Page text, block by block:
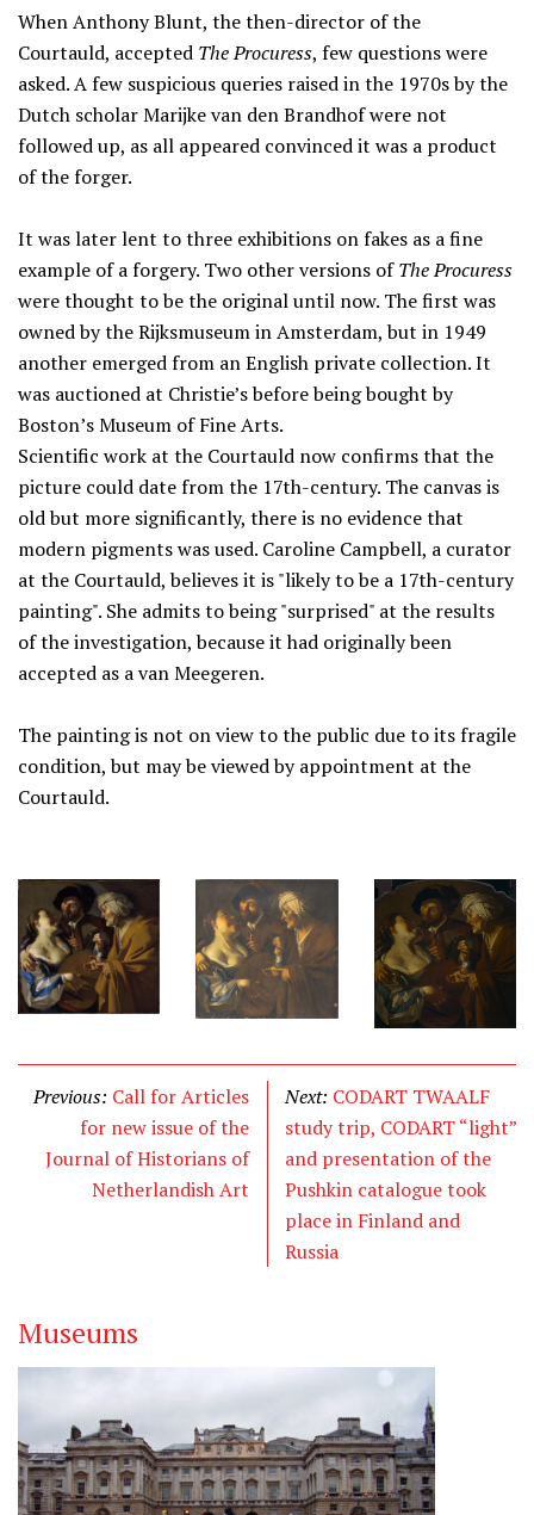
When Anthony Blunt, the then-director of the
Courtauld, accepted The Procuress, few questions were
asked. A few suspicious queries raised in the 1970s by the
Dutch scholar Marijke van den Brandhof were not
followed up, as all appeared convinced it was a product
of the forger.
It was later lent to three exhibitions on fakes as a fine
example of a forgery. Two other versions ofThe Procuress
were thought to be the original until now. The first was
owned by the Rijksmuseum in Amsterdam, but in 1949
another emerged from an English private collection. It
was auctioned at Christie’s before being bought by
Boston’s Museum of Fine Arts.
Scientific work at the Courtauld now confirms that the
picture could date from the 17th-century. The canvas is
old but more significantly, there is no evidence that
modern pigments was used. Caroline Campbell, a curator
at the Courtauld, believes it is "likely to be a 17th-century
painting". She admits to being "surprised" at the results
of the investigation, because it had originally been
accepted as a van Meegeren.
The painting is not on view to the public due to its fragile
condition, but may be viewed by appointment at the
Courtauld.
Previous: Call for Articles
for new issue of the
Journal of Historians of
Netherlandish Art
Next: CODART TWAALF
study trip, CODART “light”
and presentation of the
Pushkin catalogue took
place in Finland and
Russia
Museums